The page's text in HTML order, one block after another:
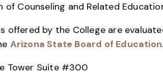
Counseling and Related
offered by the College are
Arizona State Board of Education.
Tower Suite #300